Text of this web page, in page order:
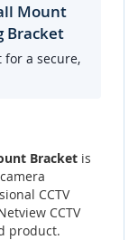
Mount
Bracket
a secure,
Bracket is
CCTV
CCTV
product.